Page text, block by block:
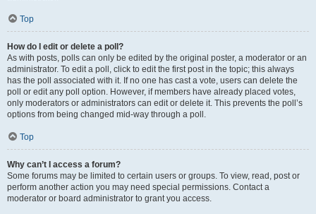
Top
How do I edit or delete a poll?
As with posts, polls can only be edited by the original poster, a moderator or an
administrator. To edit a poll, click to edit the first post in the topic; this always
has the poll associated with it. If no one has cast a vote, users can delete the
poll or edit any poll option. However, if members have already placed votes,
only moderators or administrators can edit or delete it. This prevents the poll’s
options from being changed mid-way through a poll.
Top
Why can’t I access a forum?
Some forums may be limited to certain users or groups. To view, read, post or
perform another action you may need special permissions. Contact a
moderator or board administrator to grant you access.